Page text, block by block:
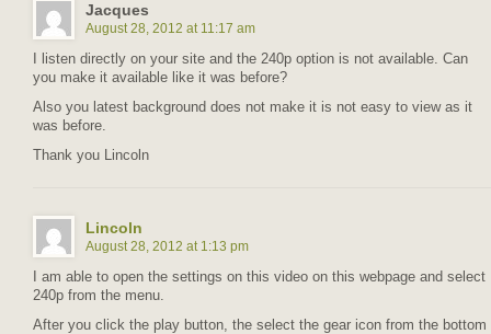
Jacques
August 28, 2012 at 11:17 am
I listen directly on your site and the 240p option is not available. Can
you make it available like it was before?
Also you latest background does not make it is not easy to view as it
was before.
Thank you Lincoln
Lincoln
August 28, 2012 at 1:13 pm
I am able to open the settings on this video on this webpage and select
240p from the menu.
After you click the play button, the select the gear icon from the bottom